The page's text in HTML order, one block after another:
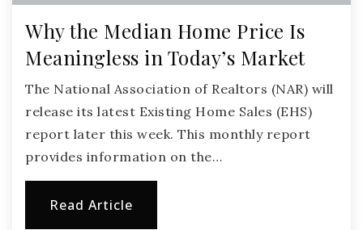
Why the Median Home Price Is
Meaningless in Today’s Market
The National Association of Realtors (NAR) will
release its latest Existing Home Sales (EHS)
report later this week. This monthly report
provides information on the…
Read Article